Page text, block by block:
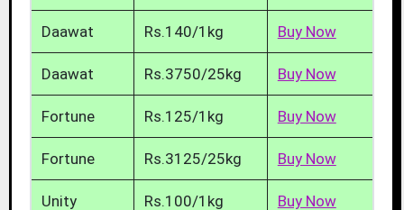
Daawat Rs.140/1kg Buy Now
Daawat Rs.3750/25kg Buy Now
Fortune Rs.125/1kg Buy Now
Fortune Rs.3125/25kg Buy Now
Unity Rs.100/1kg Buy Now